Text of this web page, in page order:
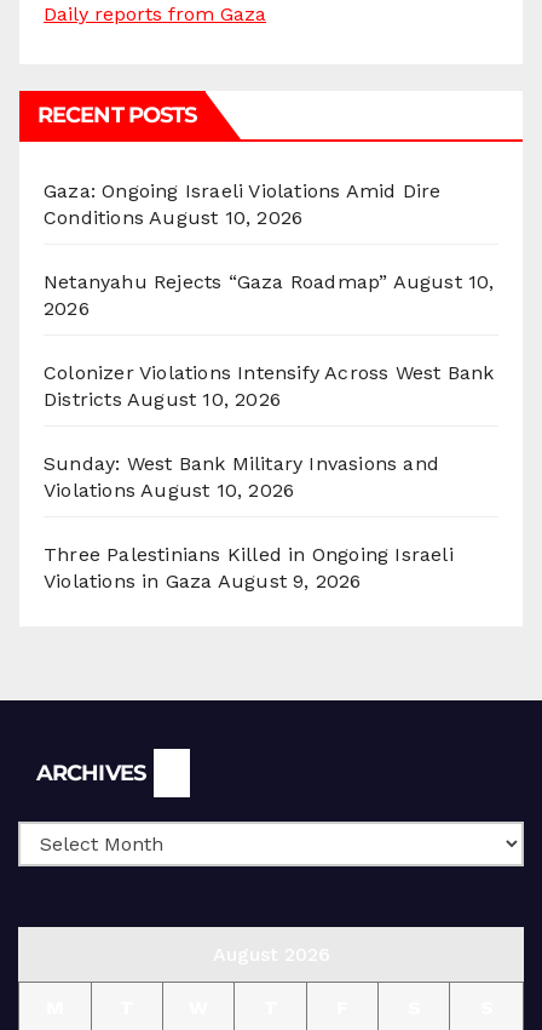
Daily reports from Gaza
RECENT POSTS
Gaza: Ongoing Israeli Violations Amid Dire
Conditions August 10, 2026
Netanyahu Rejects “Gaza Roadmap” August 10,
2026
Colonizer Violations Intensify Across West Bank
Districts August 10, 2026
Sunday: West Bank Military Invasions and
Violations August 10, 2026
Three Palestinians Killed in Ongoing Israeli
Violations in Gaza August 9, 2026
ARCHIVES